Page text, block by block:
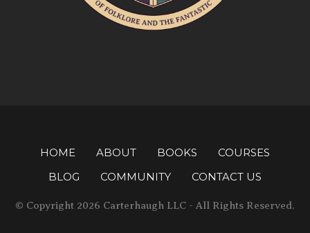
HOME ABOUT BOOKS
COURSES
BLOG
COMMUNITY CONTACT US
© Copyright 2026 Carterhaugh LLC - All Rights Reserved.